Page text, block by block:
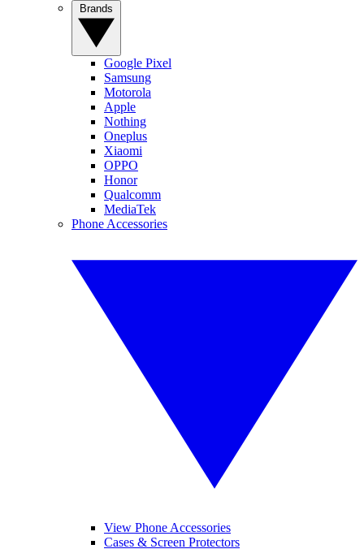
Google Pixel
Samsung
Motorola
Apple
Nothing
Oneplus
Xiaomi
OPPO
Honor
Qualcomm
MediaTek
Phone Accessories
View Phone Accessories
Cases & Screen Protectors